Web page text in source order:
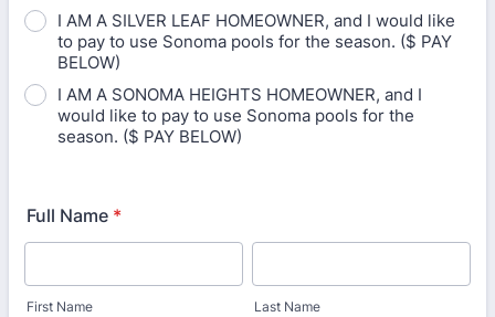
I AM A SILVER LEAF HOMEOWNER, and I would like
to pay to use Sonoma pools for the season. ($ PAY
BELOW)
I AM A SONOMA HEIGHTS HOMEOWNER, and I
would like to pay to use Sonoma pools for the
season. ($ PAY BELOW)
Full Name *
First Name Last Name